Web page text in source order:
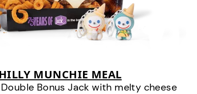
MUNCHIE MEAL
Bonus Jack with melty cheese